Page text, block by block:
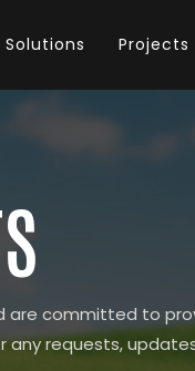
Solutions Projects
are committed to
requests,